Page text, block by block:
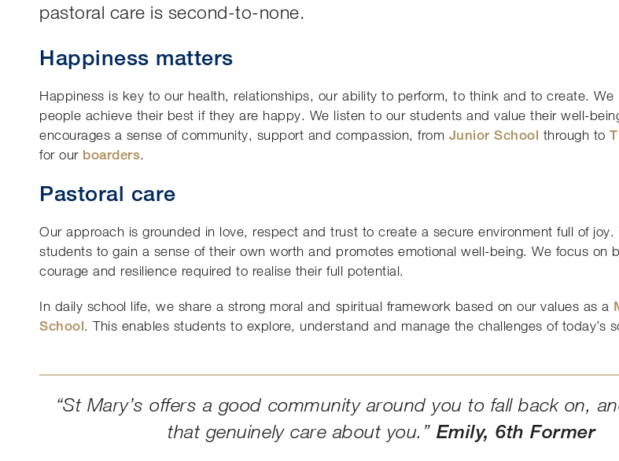
pastoral care is second-to-none.
Happiness matters
Happiness is key to our health, relationships, our ability to perform, to think and to create. We
people achieve their best if they are happy. We listen to our students and value their well-
encourages a sense of community, support and compassion, from Junior School through to
for our boarders.
Pastoral care
Our approach is grounded in love, respect and trust to create a secure environment full of joy.
students to gain a sense of their own worth and promotes emotional well-being. We focus on
courage and resilience required to realise their full potential.
In daily school life, we share a strong moral and spiritual framework based on our values as a
School. This enables students to explore, understand and manage the challenges of today’s
“St Mary’s offers a good community around you to fall back on,
that genuinely care about you.” Emily, 6th Former